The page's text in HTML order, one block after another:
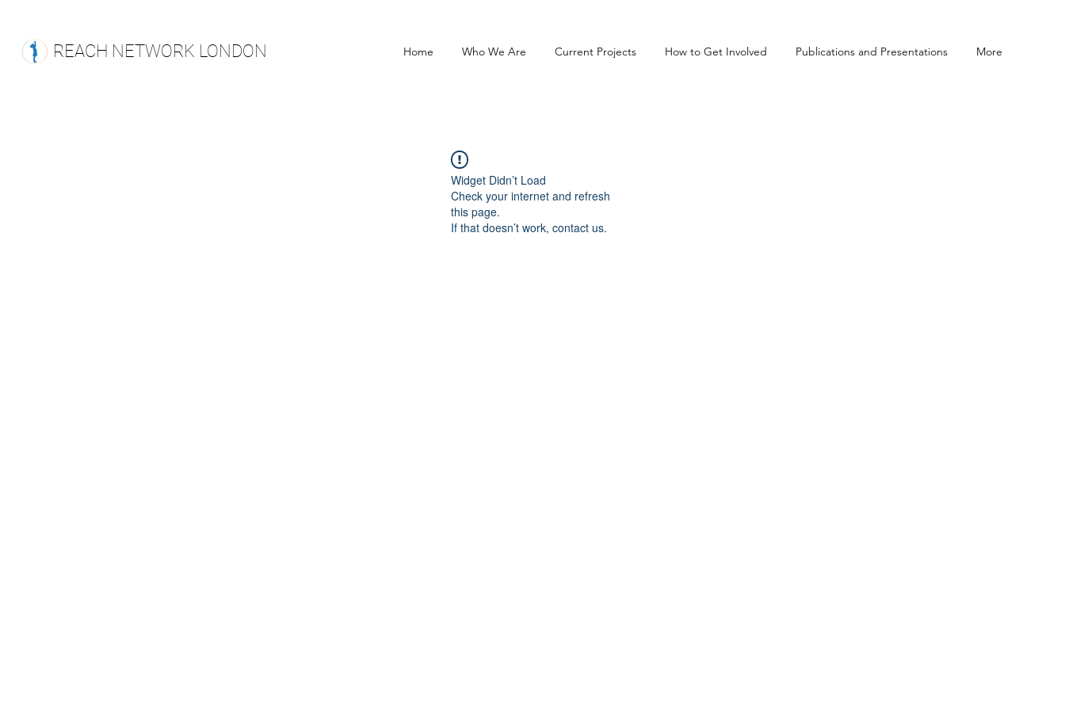
REACH NETWORK LONDON Home Who We Are Current Projects How to Get Involved Publications and Presentations More
Widget Didn’t Load
Check your internet and refresh
this page.
If that doesn’t work, contact us.